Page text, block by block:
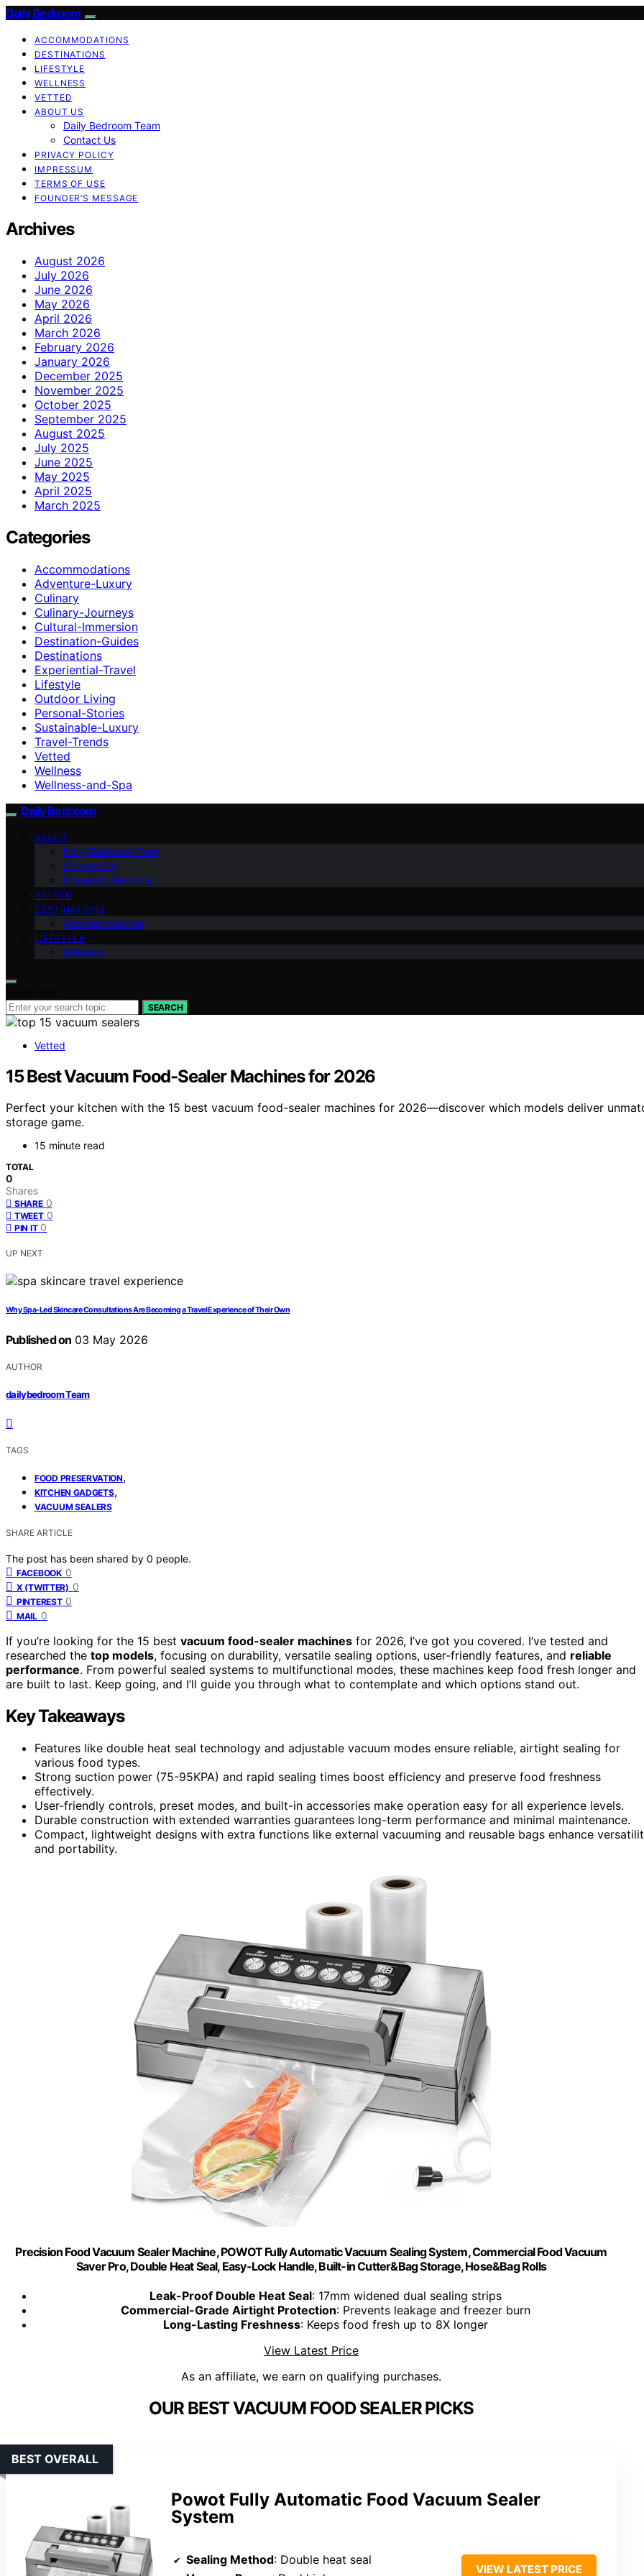
Daily Bedroom
ACCOMMODATIONS
DESTINATIONS
LIFESTYLE
WELLNESS
VETTED
ABOUT US
Daily Bedroom Team
Contact Us
PRIVACY POLICY
IMPRESSUM
TERMS OF USE
FOUNDER’S MESSAGE
Archives
August 2026
July 2026
June 2026
May 2026
April 2026
March 2026
February 2026
January 2026
December 2025
November 2025
October 2025
September 2025
August 2025
July 2025
June 2025
May 2025
April 2025
March 2025
Categories
Accommodations
Adventure-Luxury
Culinary
Culinary-Journeys
Cultural-Immersion
Destination-Guides
Destinations
Experiential-Travel
Lifestyle
Outdoor Living
Personal-Stories
Sustainable-Luxury
Travel-Trends
Vetted
Wellness
Wellness-and-Spa
Daily Bedroom
ABOUT
Daily Bedroom Team
Contact Us
Founder’s Message
VETTED
DESTINATIONS
Accommodations
LIFESTYLE
Wellness
SEARCH
Vetted
15 Best Vacuum Food‑Sealer Machines for 2026
Perfect your kitchen with the 15 best vacuum food-sealer machines for 2026—discover which models deliver
storage game.
15 minute read
TOTAL
0
Shares
SHARE 0
TWEET 0
PIN IT 0
UP NEXT
Why Spa-Led Skincare Consultations Are Becoming a Travel Experience of Their Own
Published on 03 May 2026
AUTHOR
dailybedroom Team
TAGS
FOOD PRESERVATION,
KITCHEN GADGETS,
VACUUM SEALERS
SHARE ARTICLE
The post has been shared by 0 people.
FACEBOOK 0
X (TWITTER) 0
PINTEREST 0
MAIL 0
If you’re looking for the 15 best vacuum food-sealer machines for 2026, I’ve got you covered. I’ve tested and
researched the top models, focusing on durability, versatile sealing options, user-friendly features, and reliable
performance. From powerful sealed systems to multifunctional modes, these machines keep food fresh longer and
are built to last. Keep going, and I’ll guide you through what to contemplate and which options stand out.
Key Takeaways
Features like double heat seal technology and adjustable vacuum modes ensure reliable, airtight sealing for
various food types.
Strong suction power (75-95KPA) and rapid sealing times boost efficiency and preserve food freshness
effectively.
User-friendly controls, preset modes, and built-in accessories make operation easy for all experience levels.
Durable construction with extended warranties guarantees long-term performance and minimal maintenance.
Compact, lightweight designs with extra functions like external vacuuming and reusable bags enhance
and portability.
Precision Food Vacuum Sealer Machine, POWOT Fully Automatic Vacuum Sealing System, Commercial Food Vacuum
Saver Pro, Double Heat Seal, Easy-Lock Handle, Built-in Cutter&Bag Storage, Hose&Bag Rolls
Leak-Proof Double Heat Seal: 17mm widened dual sealing strips
Commercial-Grade Airtight Protection: Prevents leakage and freezer burn
Long-Lasting Freshness: Keeps food fresh up to 8X longer
View Latest Price
As an affiliate, we earn on qualifying purchases.
OUR BEST VACUUM FOOD SEALER PICKS
Powot Fully Automatic Food Vacuum Sealer
System
BEST OVERALL
Sealing Method: Double heat seal
VIEW LATEST PRICE